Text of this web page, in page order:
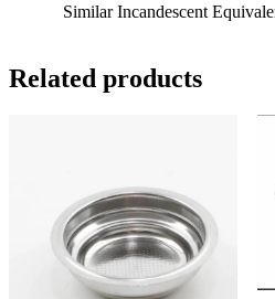
Similar Incandescent
Related products